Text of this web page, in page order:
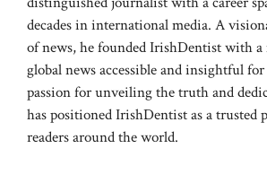
decades in international media. A
of news, he founded IrishDentist with a
global news accessible and insightful
passion for unveiling the truth and
has positioned IrishDentist as a trusted
readers around the world.